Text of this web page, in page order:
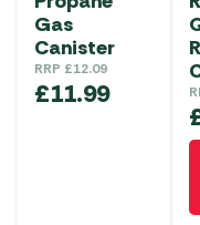
Gas
Canister
RRP £12.09
£11.99